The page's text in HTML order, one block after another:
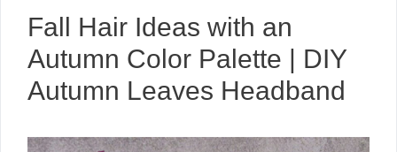
Fall Hair Ideas with an
Autumn Color Palette | DIY
Autumn Leaves Headband